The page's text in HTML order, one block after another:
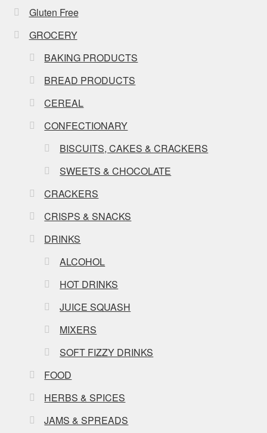
Gluten Free
GROCERY
BAKING PRODUCTS
BREAD PRODUCTS
CEREAL
CONFECTIONARY
BISCUITS, CAKES & CRACKERS
SWEETS & CHOCOLATE
CRACKERS
CRISPS & SNACKS
DRINKS
ALCOHOL
HOT DRINKS
JUICE SQUASH
MIXERS
SOFT FIZZY DRINKS
FOOD
HERBS & SPICES
JAMS & SPREADS